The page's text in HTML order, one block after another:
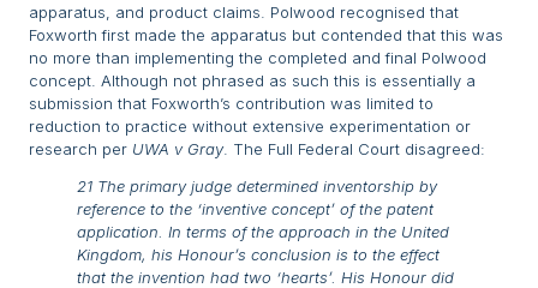
apparatus, and product claims. Polwood recognised that
Foxworth first made the apparatus but contended that this was
no more than implementing the completed and final Polwood
concept. Although not phrased as such this is essentially a
submission that Foxworth’s contribution was limited to
reduction to practice without extensive experimentation or
research per UWA v Gray. The Full Federal Court disagreed:
21 The primary judge determined inventorship by
reference to the ‘inventive concept’ of the patent
application. In terms of the approach in the United
Kingdom, his Honour’s conclusion is to the effect
that the invention had two ‘hearts’. His Honour did